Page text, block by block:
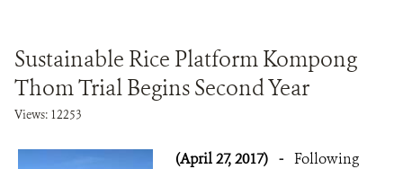
Sustainable Rice Platform Kompong
Thom Trial Begins Second Year
Views: 12253
(April 27, 2017) - Following